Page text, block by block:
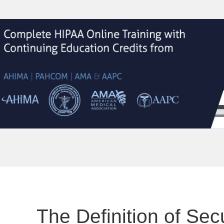
The Definition of